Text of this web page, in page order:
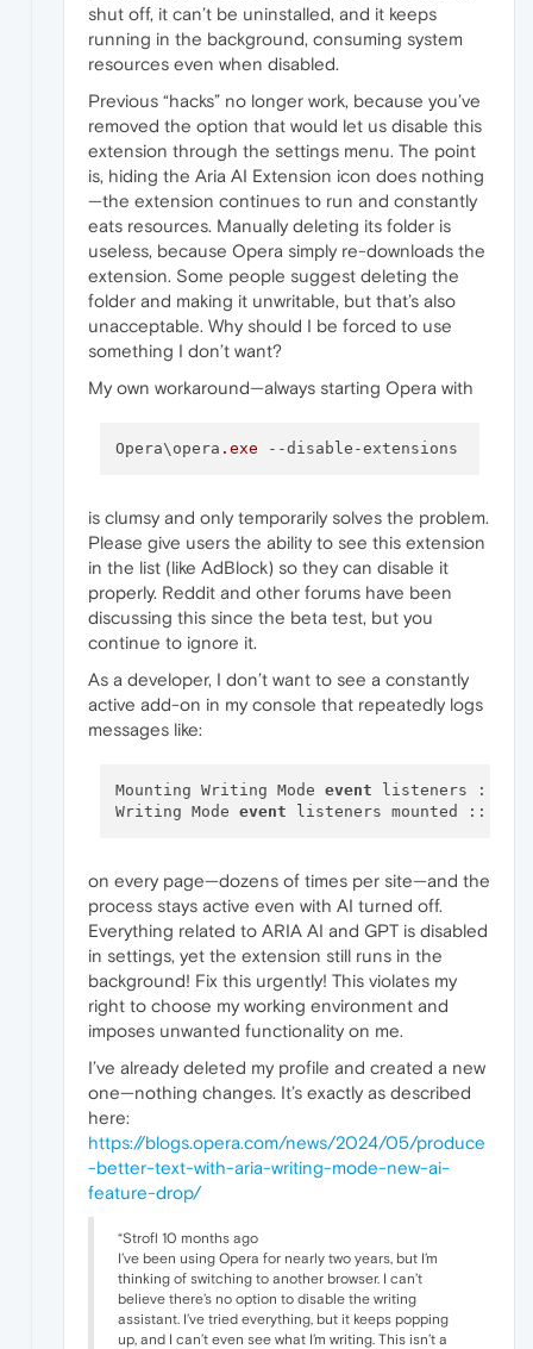
shut off, it can’t be uninstalled, and it keeps
running in the background, consuming system
resources even when disabled.
Previous “hacks” no longer work, because you’ve
removed the option that would let us disable this
extension through the settings menu. The point
is, hiding the Aria AI Extension icon does nothing
—the extension continues to run and constantly
eats resources. Manually deleting its folder is
useless, because Opera simply re-downloads the
extension. Some people suggest deleting the
folder and making it unwritable, but that’s also
unacceptable. Why should I be forced to use
something I don’t want?
My own workaround—always starting Opera with
Opera\opera .exe --disable-extensions
is clumsy and only temporarily solves the problem.
Please give users the ability to see this extension
in the list (like AdBlock) so they can disable it
properly. Reddit and other forums have been
discussing this since the beta test, but you
continue to ignore it.
As a developer, I don’t want to see a constantly
active add-on in my console that repeatedly logs
messages like:
Mounting Writing Mode event listeners ::
Writing Mode event listeners mounted ::
on every page—dozens of times per site—and the
process stays active even with AI turned off.
Everything related to ARIA AI and GPT is disabled
in settings, yet the extension still runs in the
background! Fix this urgently! This violates my
right to choose my working environment and
imposes unwanted functionality on me.
I’ve already deleted my profile and created a new
one—nothing changes. It’s exactly as described
here:
https://blogs.opera.com/news/2024/05/produce
-better-text-with-aria-writing-mode-new-ai-
feature-drop/
“Strofl 10 months ago
I’ve been using Opera for nearly two years, but I’m
thinking of switching to another browser. I can’t
believe there’s no option to disable the writing
assistant. I’ve tried everything, but it keeps popping
up, and I can’t even see what I’m writing. This isn’t a